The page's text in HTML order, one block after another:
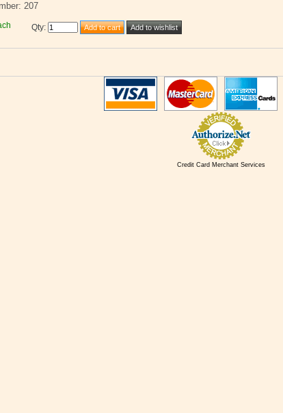
207
Qty:
Credit Card Merchant Services